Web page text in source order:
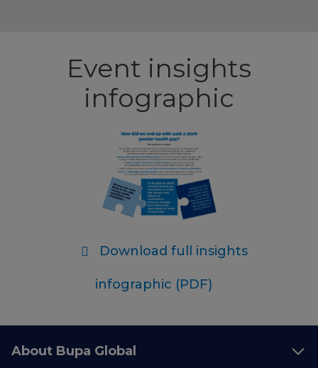
Event insights
infographic
Download full insights
infographic (PDF)
About Bupa Global